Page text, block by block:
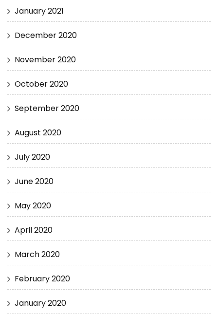
January 2021
December 2020
November 2020
October 2020
September 2020
August 2020
July 2020
June 2020
May 2020
April 2020
March 2020
February 2020
January 2020